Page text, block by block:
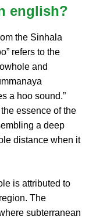
english?
the Sinhala
refers to the
and
a hoo sound.”
essence of the
a deep
distance when it
is attributed to
The
subterranean